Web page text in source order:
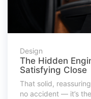
Design
The Hidden
Satisfying Close
That solid,
no accident — it’s